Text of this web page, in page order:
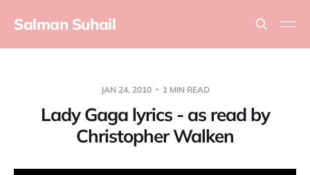
Salman Suhail
JAN 24, 2010 1 MIN READ
Lady Gaga lyrics - as read by
Christopher Walken